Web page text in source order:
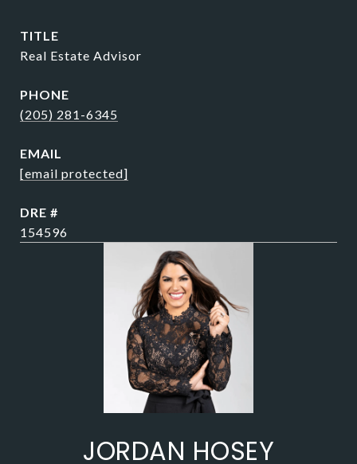
TITLE
Real Estate Advisor
PHONE
(205) 281-6345
EMAIL
[email protected]
DRE #
154596
JORDAN HOSEY